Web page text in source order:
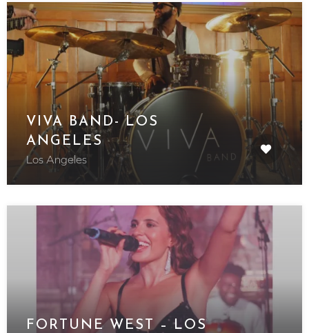
VIVA BAND- LOS
ANGELES
Los Angeles
FORTUNE WEST – LOS